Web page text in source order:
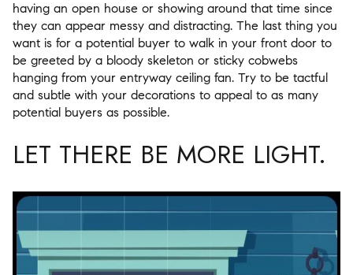
having an open house or showing around that time since
they can appear messy and distracting. The last thing you
want is for a potential buyer to walk in your front door to
be greeted by a bloody skeleton or sticky cobwebs
hanging from your entryway ceiling fan. Try to be tactful
and subtle with your decorations to appeal to as many
potential buyers as possible.
LET THERE BE MORE LIGHT.